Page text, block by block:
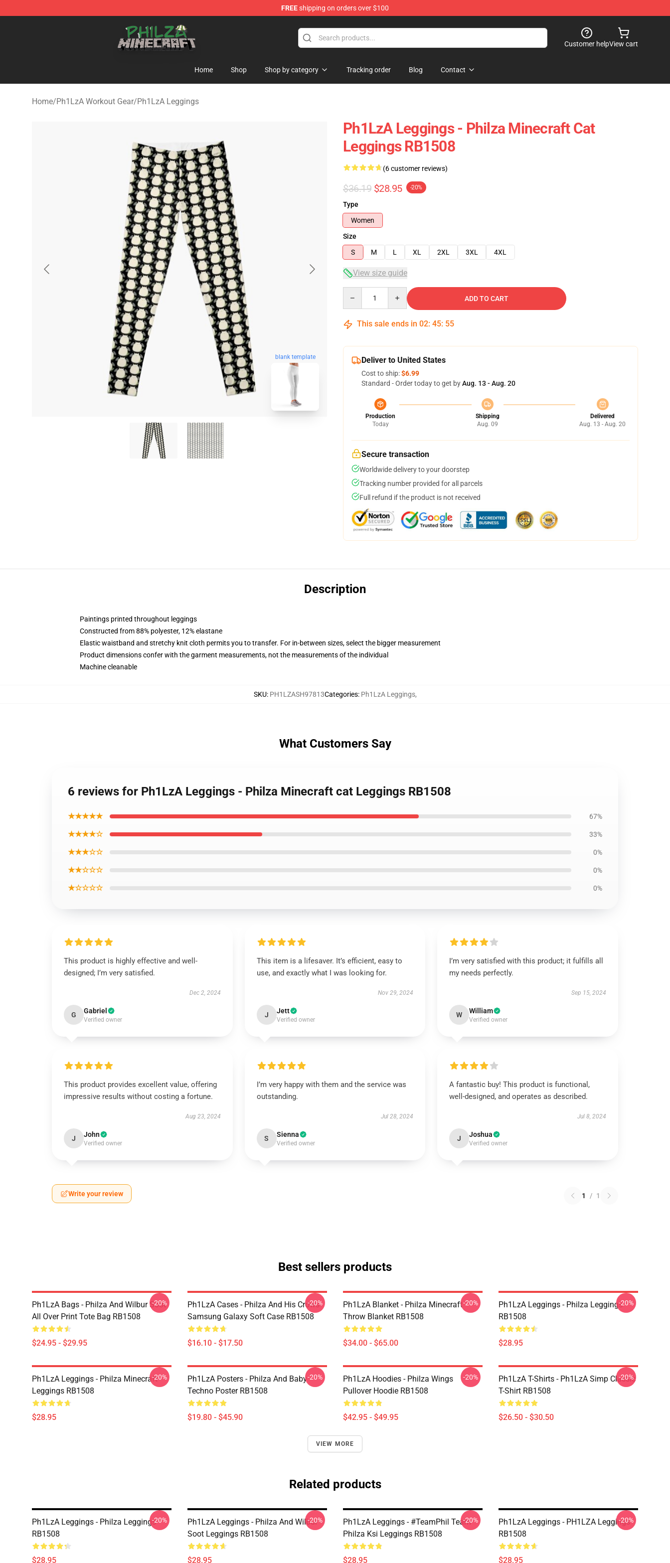
FREEshipping on orders over $100
Philza Shop - Official Philza Merchandise Store
Customer helpView cart
Home Shop Shop by category Tracking order Blog Contact
Home/Ph1LzA Workout Gear/Ph1LzA Leggings
blank template
Ph1LzA Leggings - Philza Minecraft Cat
Leggings RB1508
(6 customer reviews)
$36.19 $28.95 -20%
Type
Women
Size
S
M L XL 2XL 3XL 4XL
View size guide
ADD TO CART
This sale ends in 02: 45: 54
Deliver to United States
Cost to ship:$6.99
Standard - Order today to get byAug. 13 - Aug. 20
Production
Today
Shipping
Aug. 09
Delivered
Aug. 13 - Aug. 20
Secure transaction
Worldwide delivery to your doorstep
Tracking number provided for all parcels
Full refund if the product is not received
Description
Paintings printed throughout leggings
Constructed from 88% polyester, 12% elastane
Elastic waistband and stretchy knit cloth permits you to transfer. For in-between sizes, select the bigger measurement
Product dimensions confer with the garment measurements, not the measurements of the individual
Machine cleanable
SKU: PH1LZASH97813Categories: Ph1LzA Leggings,
What Customers Say
6 reviews for Ph1LzA Leggings - Philza Minecraft cat Leggings RB1508
★★★★★ 67%
★★★★☆ 33%
★★★☆☆ 0%
★★☆☆☆ 0%
★☆☆☆☆ 0%
This product is highly effective and well-
designed; I’m very satisfied.
Dec 2, 2024
G Gabriel
Verified owner
This item is a lifesaver. It’s efficient, easy to
use, and exactly what I was looking for.
Nov 29, 2024
J Jett
Verified owner
I’m very satisfied with this product; it fulfills all
my needs perfectly.
Sep 15, 2024
W William
Verified owner
This product provides excellent value, offering
impressive results without costing a fortune.
Aug 23, 2024
J John
Verified owner
I’m very happy with them and the service was
outstanding.
Jul 28, 2024
S Sienna
Verified owner
A fantastic buy! This product is functional,
well-designed, and operates as described.
Jul 8, 2024
J Joshua
Verified owner
Write your review 1 / 1
Best sellers products
Ph1LzA Bags - Philza And Wilbur Soot
All Over Print Tote Bag RB1508
$24.95 - $29.95
-20%
Ph1LzA Cases - Philza And His Crows
Samsung Galaxy Soft Case RB1508
$16.10 - $17.50
-20%
Ph1LzA Blanket - Philza Minecraft
Throw Blanket RB1508
$34.00 - $65.00
-20%
Ph1LzA Leggings - Philza Leggings
RB1508
$28.95
-20%
Ph1LzA Leggings - Philza Minecraft
Leggings RB1508
$28.95
-20%
Ph1LzA Posters - Philza And Baby
Techno Poster RB1508
$19.80 - $45.90
-20%
Ph1LzA Hoodies - Philza Wings
Pullover Hoodie RB1508
$42.95 - $49.95
-20%
Ph1LzA T-Shirts - Ph1LzA Simp Classic
T-Shirt RB1508
$26.50 - $30.50
-20%
VIEW MORE
Related products
Ph1LzA Leggings - Philza Leggings
RB1508
$28.95
-20%
Ph1LzA Leggings - Philza And Wilbur
Soot Leggings RB1508
$28.95
-20%
Ph1LzA Leggings - #TeamPhil Team
Philza Ksi Leggings RB1508
$28.95
-20%
Ph1LzA Leggings - PH1LZA Leggings
RB1508
$28.95
-20%